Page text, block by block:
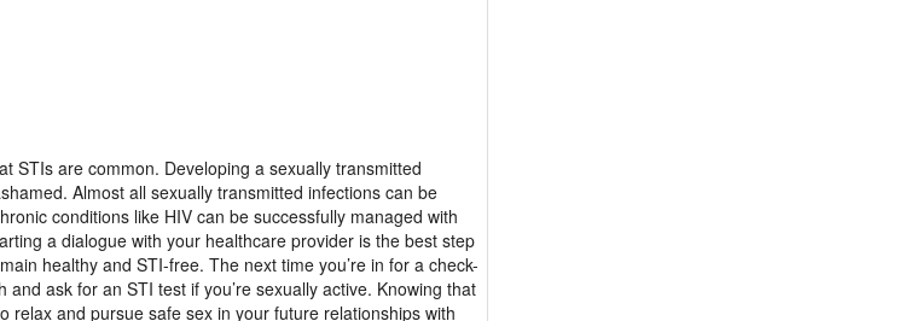
STIs are common. Developing a sexually transmitted
Almost all sexually transmitted infections can be
conditions like HIV can be successfully managed with
a dialogue with your healthcare provider is the best step
healthy and STI-free. The next time you’re in for a check-
and ask for an STI test if you’re sexually active. Knowing that
relax and pursue safe sex in your future relationships with